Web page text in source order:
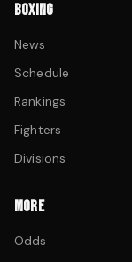
BOXING
News
Schedule
Rankings
Fighters
Divisions
MORE
Odds